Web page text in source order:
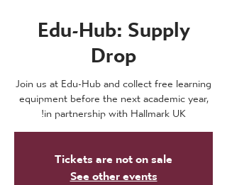
Edu-Hub: Supply
Drop
Join us at Edu-Hub and collect free learning
equipment before the next academic year,
in partnership with Hallmark UK!
Tickets are not on sale
See other events